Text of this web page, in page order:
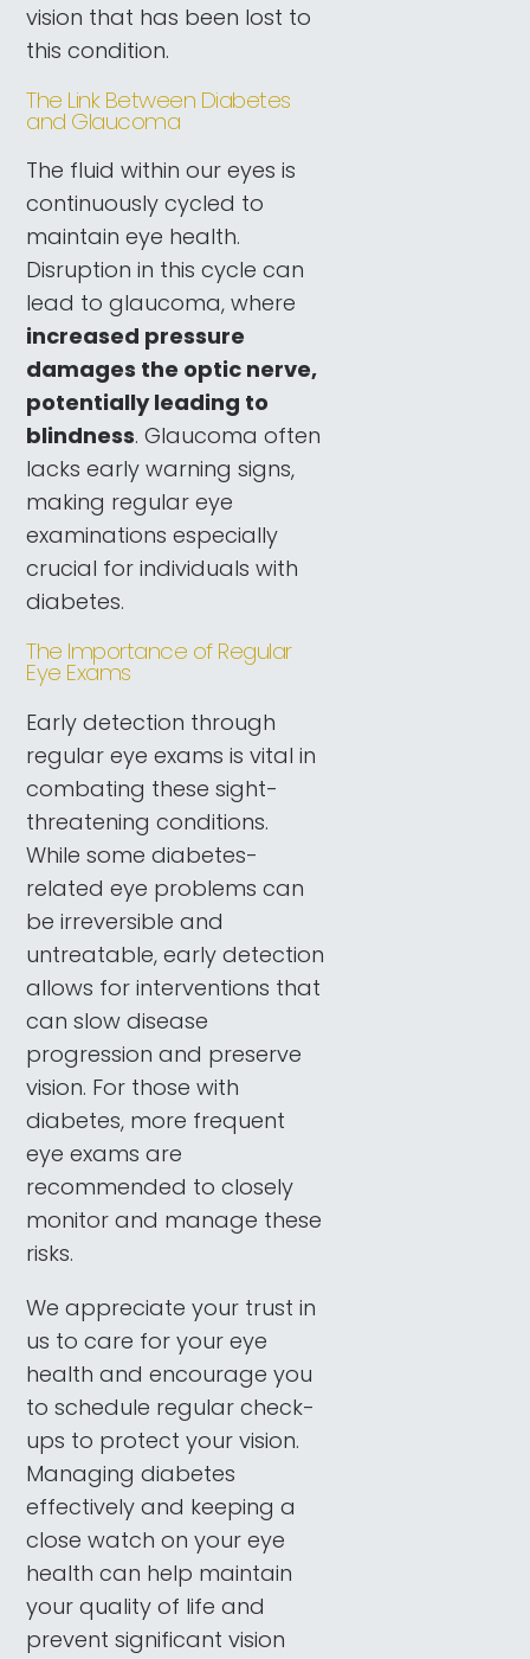
vision that has been lost to
this condition.
The Link Between Diabetes
and Glaucoma
The fluid within our eyes is
continuously cycled to
maintain eye health.
Disruption in this cycle can
lead to glaucoma, where
increased pressure
damages the optic nerve,
potentially leading to
blindness. Glaucoma often
lacks early warning signs,
making regular eye
examinations especially
crucial for individuals with
diabetes.
The Importance of Regular
Eye Exams
Early detection through
regular eye exams is vital in
combating these sight-
threatening conditions.
While some diabetes-
related eye problems can
be irreversible and
untreatable, early detection
allows for interventions that
can slow disease
progression and preserve
vision. For those with
diabetes, more frequent
eye exams are
recommended to closely
monitor and manage these
risks.
We appreciate your trust in
us to care for your eye
health and encourage you
to schedule regular check-
ups to protect your vision.
Managing diabetes
effectively and keeping a
close watch on your eye
health can help maintain
your quality of life and
prevent significant vision